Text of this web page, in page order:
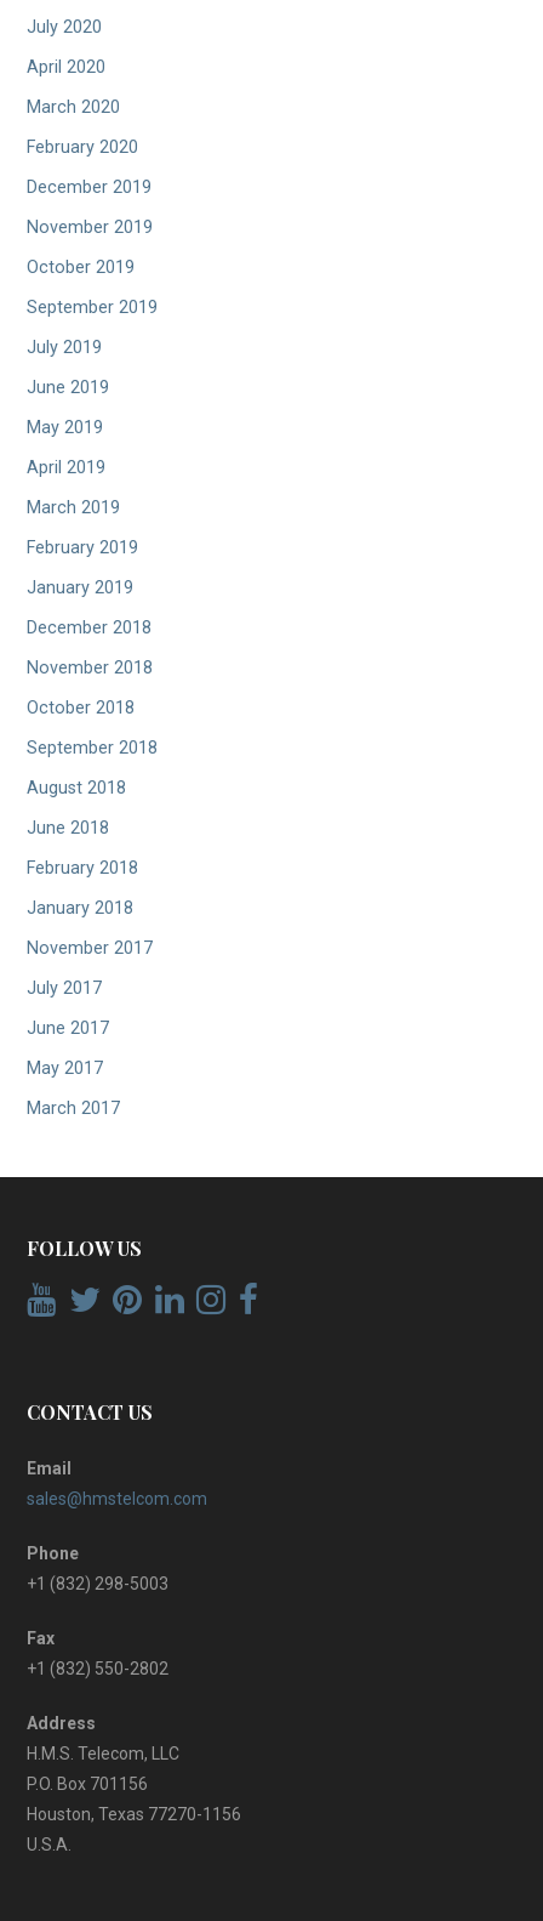
July 2020
April 2020
March 2020
February 2020
December 2019
November 2019
October 2019
September 2019
July 2019
June 2019
May 2019
April 2019
March 2019
February 2019
January 2019
December 2018
November 2018
October 2018
September 2018
August 2018
June 2018
February 2018
January 2018
November 2017
July 2017
June 2017
May 2017
March 2017
FOLLOW US
CONTACT US
Email
sales@hmstelcom.com
Phone
+1 (832) 298-5003
Fax
+1 (832) 550-2802
Address
H.M.S. Telecom, LLC
P.O. Box 701156
Houston, Texas 77270-1156
U.S.A.